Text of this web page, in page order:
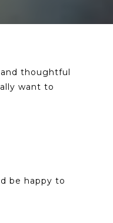
thoughtful
want to
be happy to